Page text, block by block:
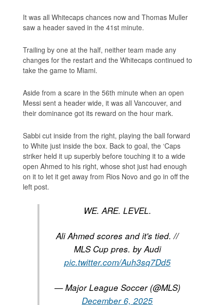
It was all Whitecaps chances now and Thomas Muller
saw a header saved in the 41st minute.
Trailing by one at the half, neither team made any
changes for the restart and the Whitecaps continued to
take the game to Miami.
Aside from a scare in the 56th minute when an open
Messi sent a header wide, it was all Vancouver, and
their dominance got its reward on the hour mark.
Sabbi cut inside from the right, playing the ball forward
to White just inside the box. Back to goal, the ‘Caps
striker held it up superbly before touching it to a wide
open Ahmed to his right, whose shot just had enough
on it to let it get away from Rios Novo and go in off the
left post.
WE. ARE. LEVEL.
Ali Ahmed scores and it's tied. //
MLS Cup pres. by Audi
pic.twitter.com/Auh3sq7Dd5
— Major League Soccer (@MLS)
December 6, 2025